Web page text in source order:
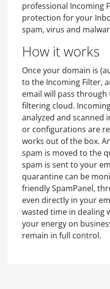
professional Incoming
protection for your
spam, virus and
How it works
Once your domain is
to the Incoming Filter,
email will pass through
filtering cloud.
analyzed and scanned
or configurations are
works out of the box.
spam is moved to the
spam is sent to your
quarantine can be
friendly SpamPanel,
even directly in your
wasted time in dealing
your energy on
remain in full control.